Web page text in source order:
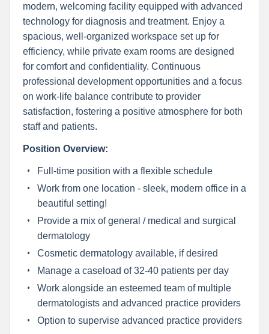
modern, welcoming facility equipped with advanced
technology for diagnosis and treatment. Enjoy a
spacious, well-organized workspace set up for
efficiency, while private exam rooms are designed
for comfort and confidentiality. Continuous
professional development opportunities and a focus
on work-life balance contribute to provider
satisfaction, fostering a positive atmosphere for both
staff and patients.
Position Overview:
Full-time position with a flexible schedule
Work from one location - sleek, modern office in a
beautiful setting!
Provide a mix of general / medical and surgical
dermatology
Cosmetic dermatology available, if desired
Manage a caseload of 32-40 patients per day
Work alongside an esteemed team of multiple
dermatologists and advanced practice providers
Option to supervise advanced practice providers